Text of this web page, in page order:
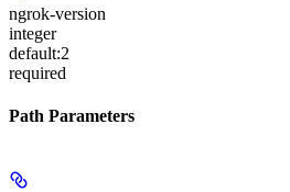
ngrok-version
integer
default:2
required
Path Parameters